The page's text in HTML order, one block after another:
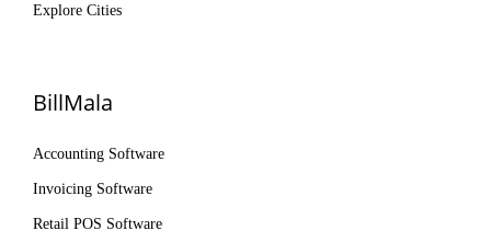
Explore Cities
BillMala
Accounting Software
Invoicing Software
Retail POS Software